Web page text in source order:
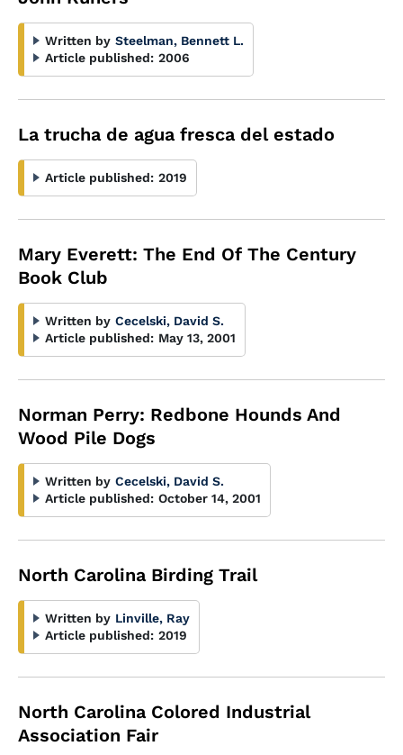
Written by Steelman, Bennett L.
Article published: 2006
La trucha de agua fresca del estado
Article published: 2019
Mary Everett: The End Of The Century
Book Club
Written by Cecelski, David S.
Article published: May 13, 2001
Norman Perry: Redbone Hounds And
Wood Pile Dogs
Written by Cecelski, David S.
Article published: October 14, 2001
North Carolina Birding Trail
Written by Linville, Ray
Article published: 2019
North Carolina Colored Industrial
Association Fair